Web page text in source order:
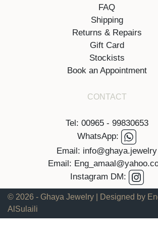
FAQ
Shipping
Returns & Repairs
Gift Card
Stockists
Book an Appointment
CONTACT
Tel: 00965 - 99830653
WhatsApp:
Email: info@ghaya.jewelry
Email:
Instagram DM:
© 2026 - Ghaya Jewelry | Designed by
AlSulaili